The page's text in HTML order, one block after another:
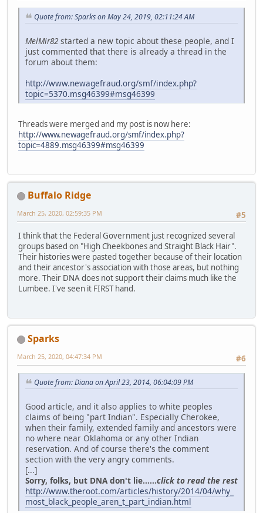
Quote from: Sparks on May 24, 2019, 02:11:24 AM
MelMir82started a new topic about these people, and I
just commented that there is already a thread in the
forum about them:
http://www.newagefraud.org/smf/index.php?
topic=5370.msg46399#msg46399
Threads were merged and my post is now here:
http://www.newagefraud.org/smf/index.php?
topic=4889.msg46399#msg46399
Buffalo Ridge
#5
March 25, 2020, 02:59:35 PM
I think that the Federal Government just recognized several
groups based on "High Cheekbones and Straight Black Hair".
Their histories were pasted together because of their location
and their ancestor's association with those areas, but nothing
more. Their DNA does not support their claims much like the
Lumbee. I've seen it FIRST hand.
Sparks
#6
March 25, 2020, 04:47:34 PM
Quote from: Diana on April 23, 2014, 06:04:09 PM
Good article, and it also applies to white peoples
claims of being "part Indian". Especially Cherokee,
when their family, extended family and ancestors were
no where near Oklahoma or any other Indian
reservation. And of course there's the comment
section with the very angry comments.
[...]
Sorry, folks, but DNA don't lie......click to read the rest
http://www.theroot.com/articles/history/2014/04/why_
most_black_people_aren_t_part_indian.html